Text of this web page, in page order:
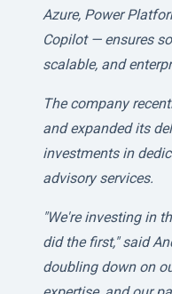
Azure, Power
Copilot — ensures
scalable, and
The company
and expanded its
investments in
advisory services.
"We're investing in
did the first," said
doubling down on